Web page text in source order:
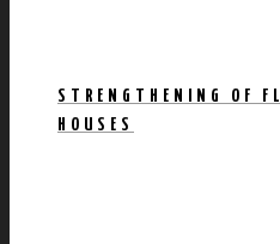
STRENGTHENING OF
HOUSES